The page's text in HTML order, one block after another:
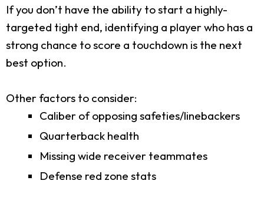
If you don’t have the ability to start a highly-
targeted tight end, identifying a player who has a
strong chance to score a touchdown is the next
best option.
Other factors to consider:
Caliber of opposing safeties/linebackers
Quarterback health
Missing wide receiver teammates
Defense red zone stats